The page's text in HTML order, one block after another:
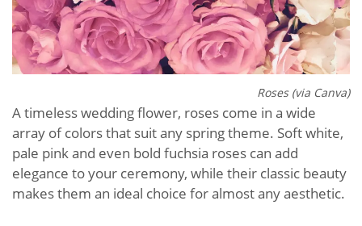
Roses (via Canva)
A timeless wedding flower, roses come in a wide
array of colors that suit any spring theme. Soft white,
pale pink and even bold fuchsia roses can add
elegance to your ceremony, while their classic beauty
makes them an ideal choice for almost any aesthetic.